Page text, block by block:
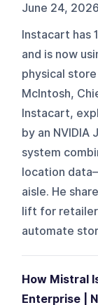
June 24, 2026
Instacart has
and is now
physical
McIntosh,
Instacart,
by an NVIDIA
system
location
aisle. He
lift for
automate
How Mistral
Enterprise |